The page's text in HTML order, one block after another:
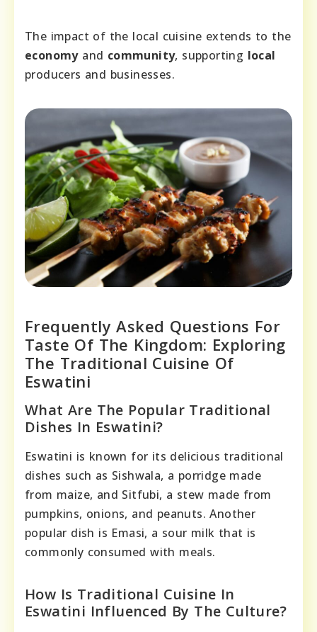
The impact of the local cuisine extends to the
economyand community, supporting local
producers and businesses.
Frequently Asked Questions For
Taste Of The Kingdom: Exploring
The Traditional Cuisine Of
Eswatini
What Are The Popular Traditional
Dishes In Eswatini?
Eswatini is known for its delicious traditional
dishes such as Sishwala, a porridge made
from maize, and Sitfubi, a stew made from
pumpkins, onions, and peanuts. Another
popular dish is Emasi, a sour milk that is
commonly consumed with meals.
How Is Traditional Cuisine In
Eswatini Influenced By The Culture?